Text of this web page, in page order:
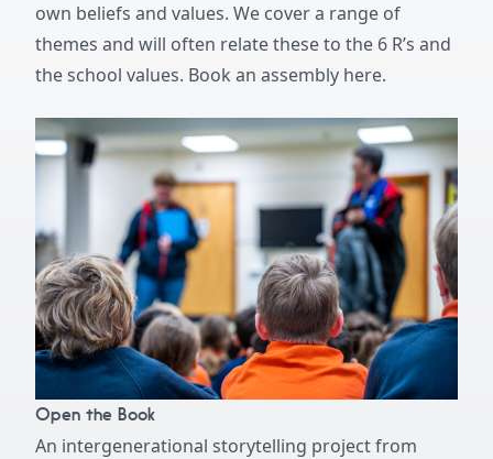
own beliefs and values. We cover a range of
themes and will often relate these to the 6 R’s and
the school values. Book an assembly here.
Open the Book
An intergenerational storytelling project from